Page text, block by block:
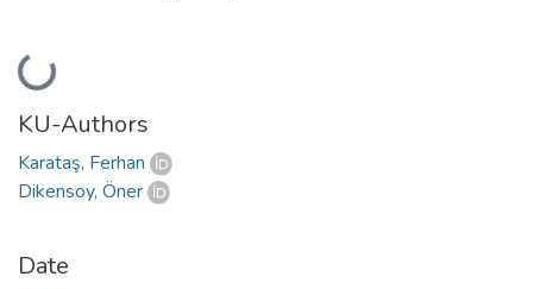
Loading...
KU-Authors
Karataş, Ferhan
Dikensoy, Öner
Date